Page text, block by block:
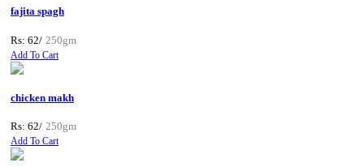
fajita spagh
Rs: 62/ 250gm
Add To Cart
chicken makh
Rs: 62/ 250gm
Add To Cart